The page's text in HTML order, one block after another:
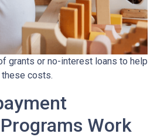
grants or no-interest loans to help
costs.
Work